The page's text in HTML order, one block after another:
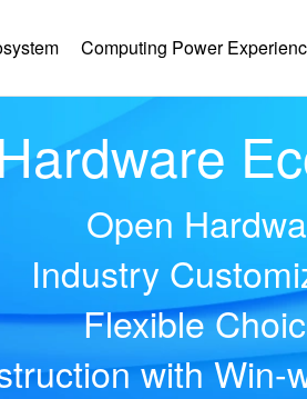
Computing Power
Hardware
Open
Industry
Flexible
with Win-